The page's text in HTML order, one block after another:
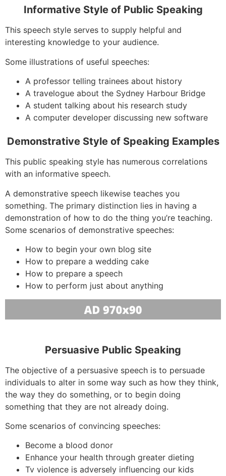
Informative Style of Public Speaking
This speech style serves to supply helpful and
interesting knowledge to your audience.
Some illustrations of useful speeches:
A professor telling trainees about history
A travelogue about the Sydney Harbour Bridge
A student talking about his research study
A computer developer discussing new software
Demonstrative Style of Speaking Examples
This public speaking style has numerous correlations
with an informative speech.
A demonstrative speech likewise teaches you
something. The primary distinction lies in having a
demonstration of how to do the thing you’re teaching.
Some scenarios of demonstrative speeches:
How to begin your own blog site
How to prepare a wedding cake
How to prepare a speech
How to perform just about anything
Persuasive Public Speaking
The objective of a persuasive speech is to persuade
individuals to alter in some way such as how they think,
the way they do something, or to begin doing
something that they are not already doing.
Some scenarios of convincing speeches:
Become a blood donor
Enhance your health through greater dieting
Tv violence is adversely influencing our kids